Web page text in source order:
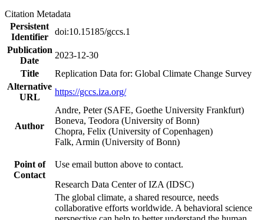
Citation Metadata
Persistent
Identifier
doi:10.15185/gccs.1
Publication
Date
2023-12-30
Title
Replication Data for: Global Climate Change Survey
Alternative
URL
https://gccs.iza.org/
Author
Andre, Peter (SAFE, Goethe University Frankfurt)
Boneva, Teodora (University of Bonn)
Chopra, Felix (University of Copenhagen)
Falk, Armin (University of Bonn)
Point of
Contact
Use email button above to contact.
Research Data Center of IZA (IDSC)
The global climate, a shared resource, needs
collaborative efforts worldwide. A behavioral science